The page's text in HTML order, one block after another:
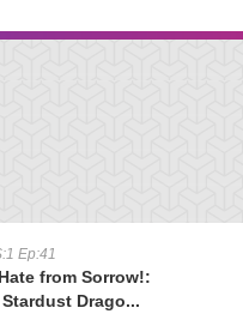
Ep:41
Hate from Sorrow!:
Drago...